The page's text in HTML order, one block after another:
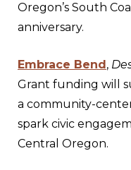
Oregon’s South
anniversary.
Embrace Bend,
Grant funding will
a community-
spark civic
Central Oregon.